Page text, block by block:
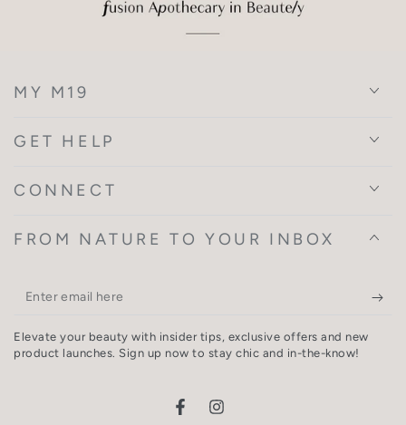
MY M19
GET HELP
CONNECT
FROM NATURE TO YOUR INBOX
Enter
here
Elevate your beauty with insider tips, exclusive offers and new
product launches. Sign up now to stay chic and in-the-know!
FacebookInstagram